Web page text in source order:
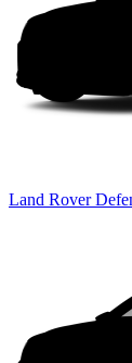
Land Rover